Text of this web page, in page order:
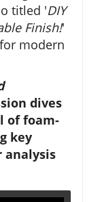
titled 'DIY
Finish!'
modern
dives
of foam-
key
analysis